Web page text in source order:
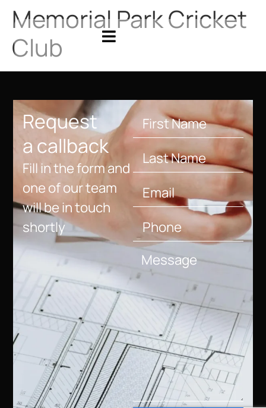
Memorial Park Cricket
Club
Request
a callback
Fill in the form and
one of our team
will be in touch
shortly